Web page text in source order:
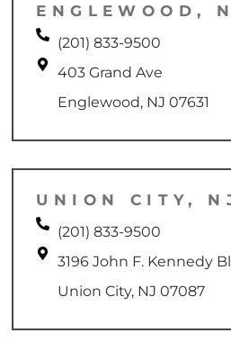
ENGLEWOOD,
(201) 833-9500
403 Grand Ave
Englewood, NJ 07631
UNION CITY,
(201) 833-9500
3196 John F. Kennedy
Union City, NJ 07087